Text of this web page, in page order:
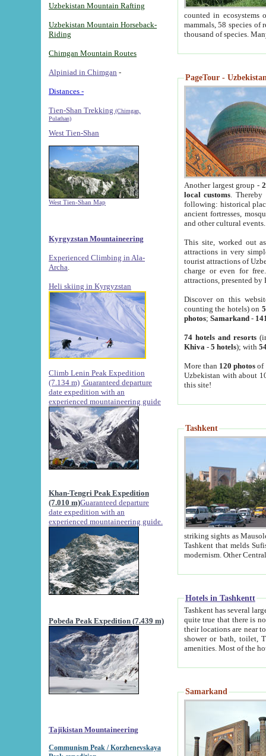
Uzbekistan Mountain Rafting
Uzbekistan Mountain Horseback-
Riding
Chimgan Mountain Routes
Alpiniad in Chimgan -
Distances -
Tien-Shan Trekking (Chimgan,
Pulathan)
West Tien-Shan
West Tien-Shan Map
Kyrgyzstan Mountaineering
Experienced Climbing in Ala-
Archa
Heli skiing in Kyrgyzstan
Climb Lenin Peak Expedition
(7.134 m) Guaranteed departure
date expedition with an
experienced mountaineering guide
Khan-Tengri Peak Expedition
(7.010 m)Guaranteed departure
date expedition with an
experienced mountaineering guide.
Pobeda Peak Expedition (7.439 m)
Tajikistan Mountaineering
Communism Peak / Korzhenevskaya
counted in ecosystems
mammals, 58 species of
thousand of species.
PageTour -
Another largest group -
local customs. Thereby
following: historical
ancient fortresses,
and other cultural events.
This site, worked out
attractions in very
tourist attractions of
charge or even for
attractions, presented by
Discover on this
counting the hotels) on
photos; Samarkand-
74 hotels and resorts
Khiva - 5 hotels); with
More than 120 photosof
Uzbekistan with about
this site!
Tashkent
striking sights as Mausoleum of Sheikh Zaynudin
Tashkent that melds Sufism, Marxism and Capitalism, the East, West and Russia, as well as tradition and
Hotels in Tashkentt
Tashkent has several large luxury
quite true that there is no clear downtown area in Tashkent.
their locations are near to downtown and airport, which is also located within the city line. All hotels have
shower or bath, toilet, TV set and telephone
Samarkand